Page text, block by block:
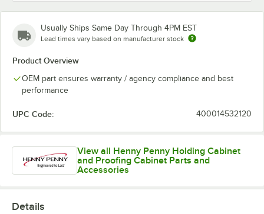
Usually Ships Same Day Through 4PM EST
Lead times vary based on manufacturer stock
Product Overview
OEM part ensures warranty / agency compliance and best
performance
UPC Code: 400014532120
View all Henny Penny Holding Cabinet
and Proofing Cabinet Parts and
Accessories
Details